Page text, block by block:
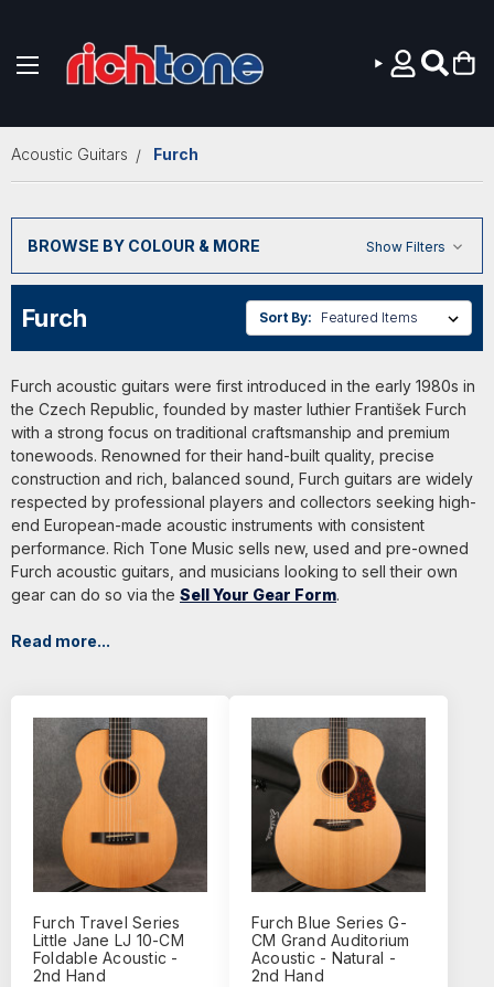
Acoustic Guitars Furch
BROWSE BY COLOUR & MORE Show Filters
Furch Sort By:
Furch acoustic guitars were first introduced in the early 1980s in
the Czech Republic, founded by master luthier František Furch
with a strong focus on traditional craftsmanship and premium
tonewoods. Renowned for their hand-built quality, precise
construction and rich, balanced sound, Furch guitars are widely
respected by professional players and collectors seeking high-
end European-made acoustic instruments with consistent
performance. Rich Tone Music sells new, used and pre-owned
Furch acoustic guitars, and musicians looking to sell their own
gear can do so via the Sell Your Gear Form.
Read more...
Furch Travel Series
Little Jane LJ 10-CM
Foldable Acoustic -
2nd Hand
Furch Blue Series G-
CM Grand Auditorium
Acoustic - Natural -
2nd Hand